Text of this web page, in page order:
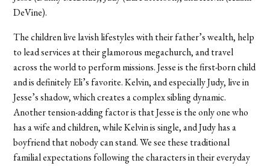
DeVine).
The children live lavish lifestyles with their father’s wealth, help
to lead services at their glamorous megachurch, and travel
across the world to perform missions. Jesse is the first-born child
and is definitely Eli’s favorite. Kelvin, and especially Judy, live in
Jesse’s shadow, which creates a complex sibling dynamic.
Another tension-adding factor is that Jesse is the only one who
has a wife and children, while Kelvin is single, and Judy has a
boyfriend that nobody can stand. We see these traditional
familial expectations following the characters in their everyday